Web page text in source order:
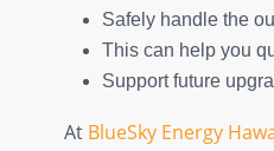
Safely handle the
This can help you
Support future
At BlueSky Energy